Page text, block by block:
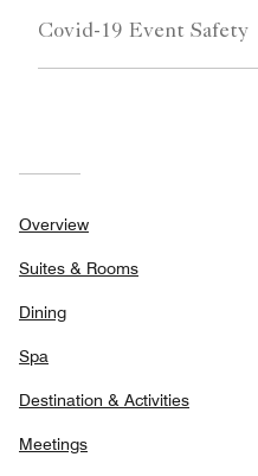
Covid-19 Event Safety
Overview
Suites & Rooms
Dining
Spa
Destination & Activities
Meetings